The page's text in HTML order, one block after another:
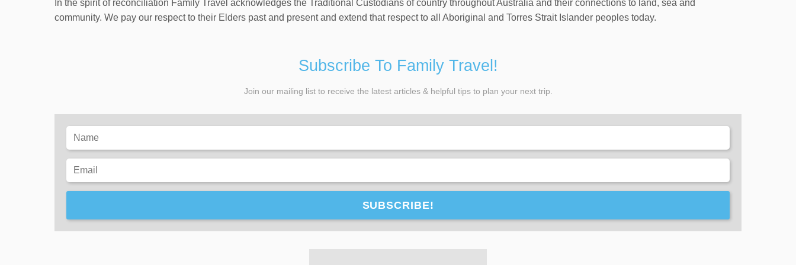
In the spirit of reconciliation Family Travel acknowledges the Traditional Custodians of country throughout Australia and their connections to land, sea and
community. We pay our respect to their Elders past and present and extend that respect to all Aboriginal and Torres Strait Islander peoples today.
Subscribe To Family Travel!
Join our mailing list to receive the latest articles & helpful tips to plan your next trip.
SUBSCRIBE!